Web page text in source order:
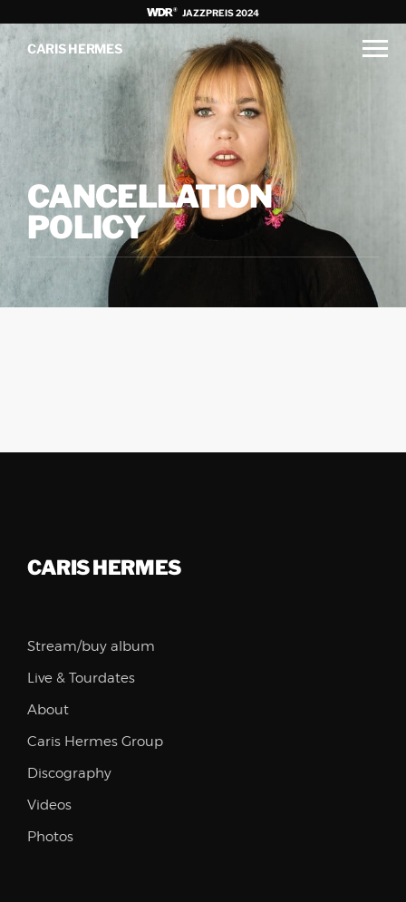
JAZZPREIS 2024
CARIS HERMES
CANCELLATION
POLICY
CARIS HERMES
Stream/buy album
Live & Tourdates
About
Caris Hermes Group
Discography
Videos
Photos